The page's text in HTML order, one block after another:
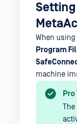
When
Program
machine
Pro
The